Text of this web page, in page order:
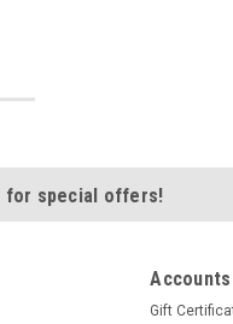
for special offers!
Gift